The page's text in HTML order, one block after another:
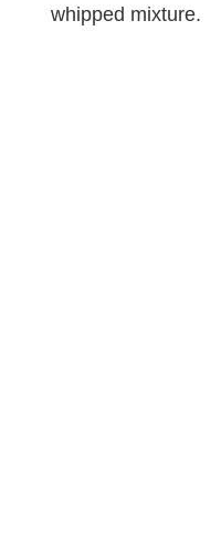
whipped mixture.